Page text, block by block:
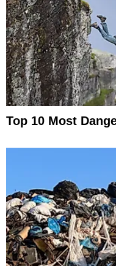
Top 10 Most